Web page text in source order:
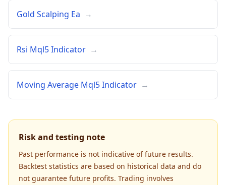
Gold Scalping Ea →
Rsi Mql5 Indicator →
Moving Average Mql5 Indicator →
Risk and testing note
Past performance is not indicative of future results.
Backtest statistics are based on historical data and do
not guarantee future profits. Trading involves